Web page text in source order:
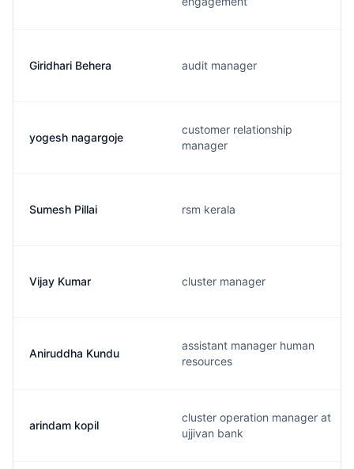
Giridhari Behera audit manager
yogesh nagargoje
customer relationship
manager
Sumesh Pillai rsm kerala
Vijay Kumar cluster manager
Aniruddha Kundu
assistant manager human
resources
arindam kopil
cluster operation manager at
ujjivan bank